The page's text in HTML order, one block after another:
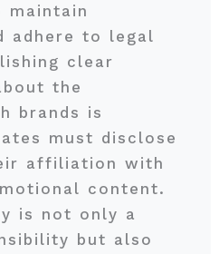
maintain
adhere to legal
clear
the
brands is
must disclose
affiliation with
content.
is not only a
but also